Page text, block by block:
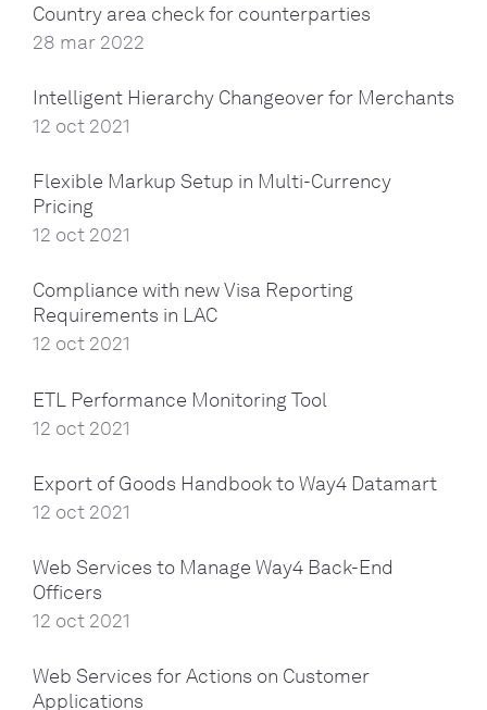
Country area check for counterparties
28 mar 2022
Intelligent Hierarchy Changeover for Merchants
12 oct 2021
Flexible Markup Setup in Multi-Currency
Pricing
12 oct 2021
Compliance with new Visa Reporting
Requirements in LAC
12 oct 2021
ETL Performance Monitoring Tool
12 oct 2021
Export of Goods Handbook to Way4 Datamart
12 oct 2021
Web Services to Manage Way4 Back-End
Officers
12 oct 2021
Web Services for Actions on Customer
Applications